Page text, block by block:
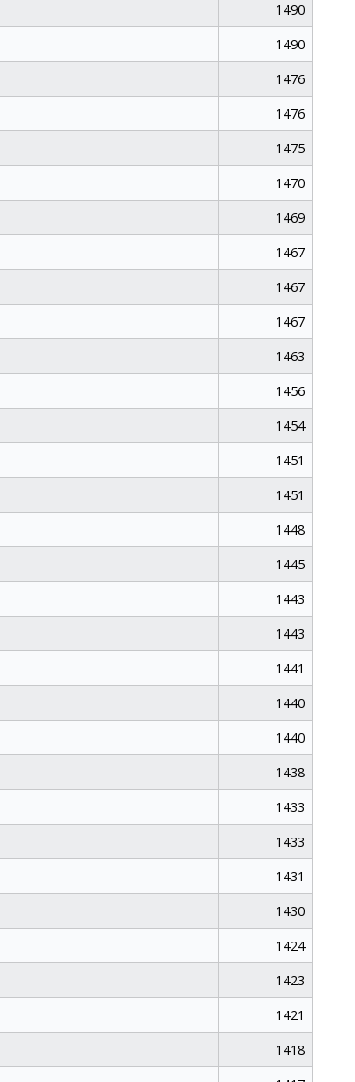
1490
1490
1476
1476
1475
1470
1469
1467
1467
1467
1463
1456
1454
1451
1451
1448
1445
1443
1443
1441
1440
1440
1438
1433
1433
1431
1430
1424
1423
1421
1418